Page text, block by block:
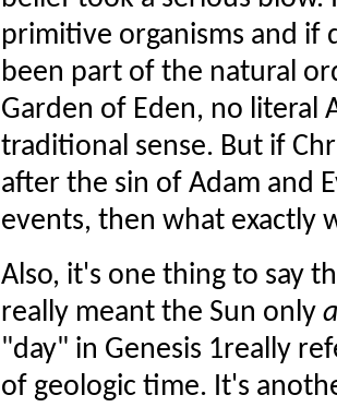
primitive organisms and if
been part of the natural
Garden of Eden, no literal
traditional sense. But if
after the sin of Adam and
events, then what exactly
Also, it's one thing to say
really meant the Sun only
"day" in Genesis 1really
of geologic time. It's